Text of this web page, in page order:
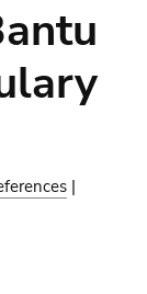
|